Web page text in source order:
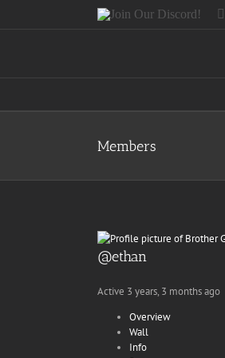
Join
Members
@ethan
Active 3 years, 3 months ago
Overview
Wall
Info